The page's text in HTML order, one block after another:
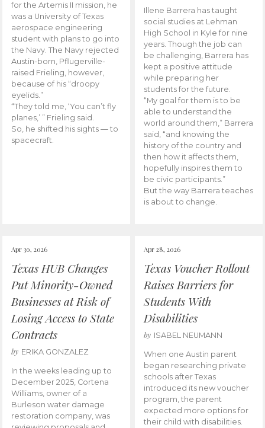
for the Artemis II mission, he
was a University of Texas
aerospace engineering
student with plans to go into
the Navy. The Navy rejected
Austin-born, Pflugerville-
raised Frieling, however,
because of his “droopy
eyelids.”
“They told me, ‘You can’t fly
planes,’ ” Frieling said.
So, he shifted his sights — to
spacecraft.
Illene Barrera has taught
social studies at Lehman
High School in Kyle for nine
years. Though the job can
be challenging, Barrera has
kept a positive attitude
while preparing her
students for the future.
“My goal for them is to be
able to understand the
world around them,” Barrera
said, “and knowing the
history of the country and
then how it affects them,
hopefully inspires them to
be civic participants.”
But the way Barrera teaches
is about to change.
Apr 30, 2026
Texas HUB Changes
Put Minority-Owned
Businesses at Risk of
Losing Access to State
Contracts
by ERIKA GONZALEZ
In the weeks leading up to
December 2025, Cortena
Williams, owner of a
Burleson water damage
restoration company, was
Apr 28, 2026
Texas Voucher Rollout
Raises Barriers for
Students With
Disabilities
by ISABEL NEUMANN
When one Austin parent
began researching private
schools after Texas
introduced its new voucher
program, the parent
expected more options for
their child with disabilities.